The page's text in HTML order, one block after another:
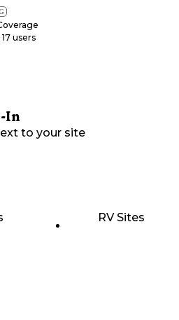
17 users
In
to your site
RV Sites